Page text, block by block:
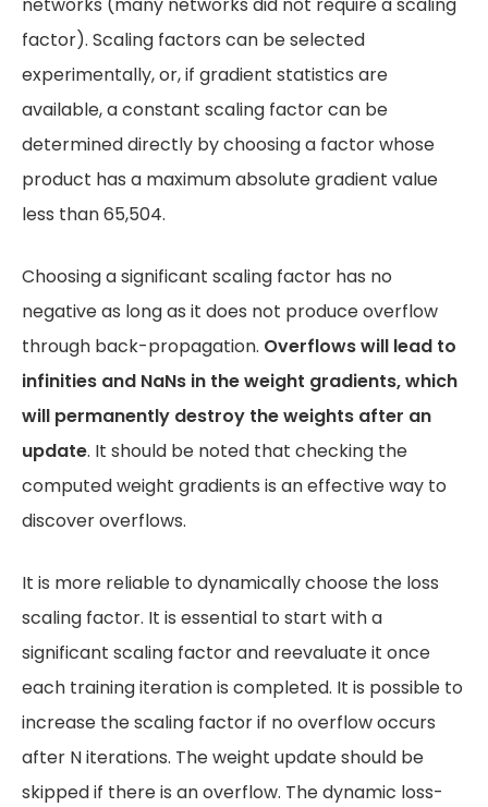
factor). Scaling factors can be selected
experimentally, or, if gradient statistics are
available, a constant scaling factor can be
determined directly by choosing a factor whose
product has a maximum absolute gradient value
less than 65,504.
Choosing a significant scaling factor has no
negative as long as it does not produce overflow
through back-propagation. Overflows will lead to
infinities and NaNs in the weight gradients, which
will permanently destroy the weights after an
update. It should be noted that checking the
computed weight gradients is an effective way to
discover overflows.
It is more reliable to dynamically choose the loss
scaling factor. It is essential to start with a
significant scaling factor and reevaluate it once
each training iteration is completed. It is possible to
increase the scaling factor if no overflow occurs
after N iterations. The weight update should be
skipped if there is an overflow. The dynamic loss-